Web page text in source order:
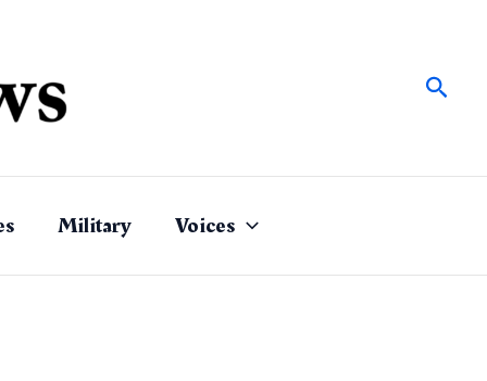
Military Voices